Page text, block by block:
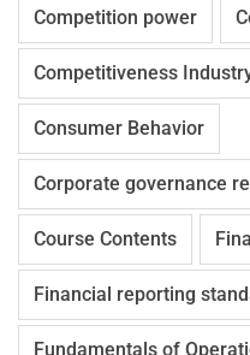
Competition power
Competitiveness
Consumer Behavior
Corporate governance
Course Contents
Financial reporting
Fundamentals of